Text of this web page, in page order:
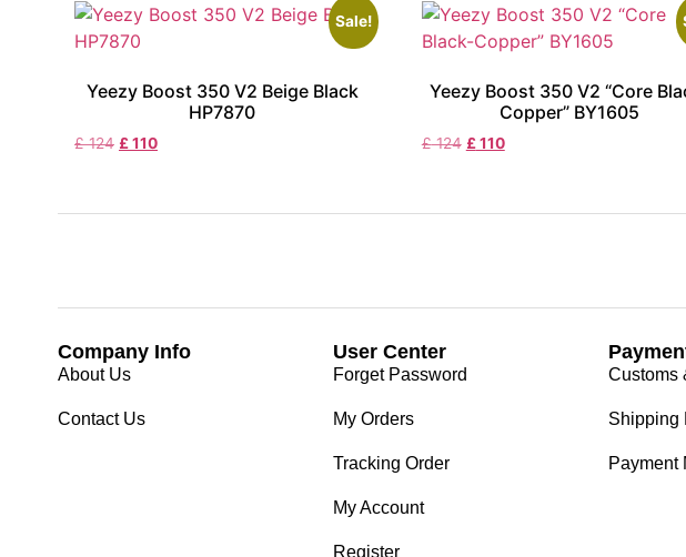
Sale!
Yeezy Boost 350 V2 Beige Black
HP7870
£124 £110
Yeezy Boost 350 V2 “Core
Copper” BY1605
£124 £110
Company Info
About Us
Contact Us
User Center
Forget Password
My Orders
Tracking Order
My Account
Register
Customs
Shipping
Payment